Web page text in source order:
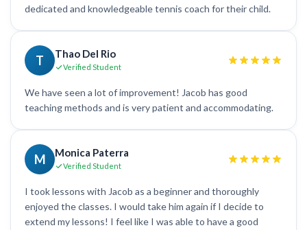
dedicated and knowledgeable tennis coach for their child.
T Thao Del Rio
Verified Student
We have seen a lot of improvement! Jacob has good
teaching methods and is very patient and accommodating.
M Monica Paterra
Verified Student
I took lessons with Jacob as a beginner and thoroughly
enjoyed the classes. I would take him again if I decide to
extend my lessons! I feel like I was able to have a good